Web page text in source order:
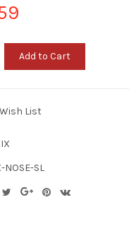
Add to Cart
List
NOSE-SL